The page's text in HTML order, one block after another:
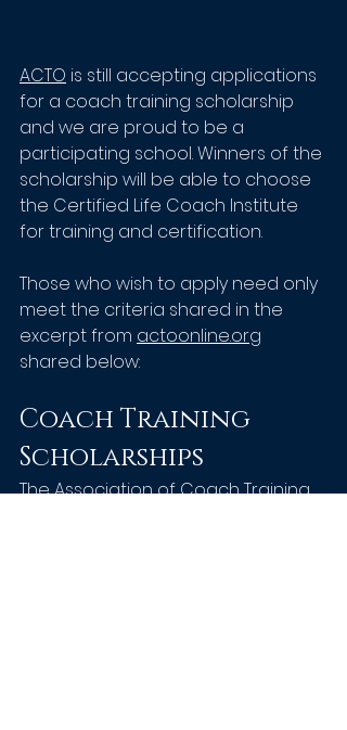
ACTO is still accepting applications
for a coach training scholarship
and we are proud to be a
participating school. Winners of the
scholarship will be able to choose
the Certified Life Coach Institute
for training and certification.
Those who wish to apply need only
meet the criteria shared in the
excerpt from actoonline.org
shared below:
Coach Training
Scholarships
The Association of Coach Training